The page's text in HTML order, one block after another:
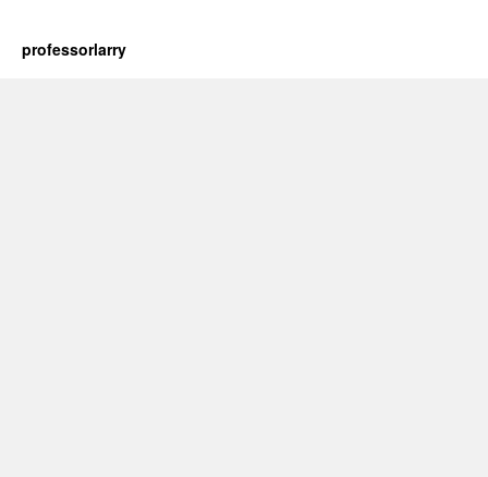
professorlarry